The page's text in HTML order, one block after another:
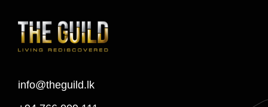
info@theguild.lk